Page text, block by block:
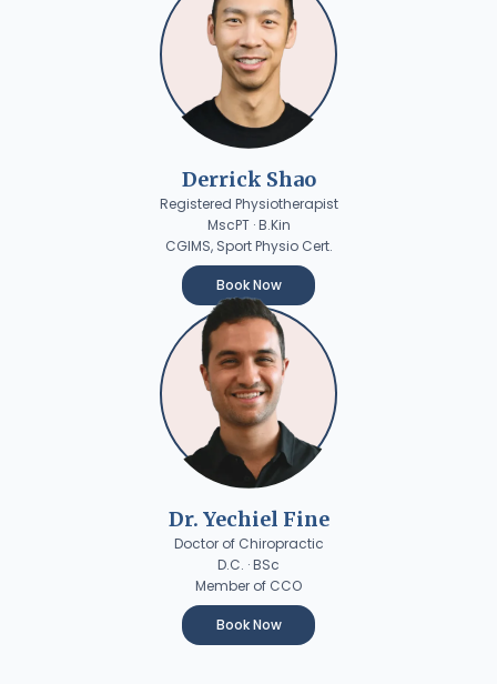
Derrick Shao
Registered Physiotherapist
MscPT · B.Kin
CGIMS, Sport Physio Cert.
Book Now
Dr. Yechiel Fine
Doctor of Chiropractic
D.C. · BSc
Member of CCO
Book Now